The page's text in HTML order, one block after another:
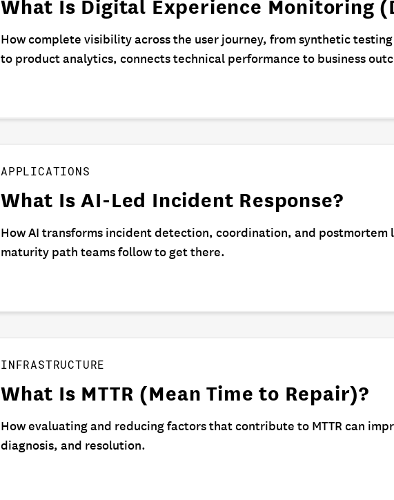
How complete visibility across the user journey, from synthetic
to product analytics, connects technical performance to business
APPLICATIONS
What Is AI-Led Incident Response?
How AI transforms incident detection, coordination, and postmortem
maturity path teams follow to get there.
INFRASTRUCTURE
What Is MTTR (Mean Time to Repair)?
How evaluating and reducing factors that contribute to MTTR can
diagnosis, and resolution.